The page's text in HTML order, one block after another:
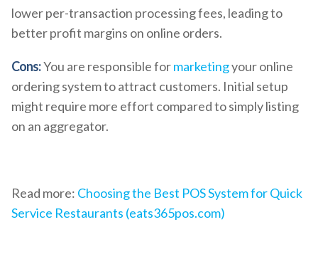
lower per-transaction processing fees, leading to
better profit margins on online orders.
Cons:You are responsible formarketingyour online
ordering system to attract customers. Initial setup
might require more effort compared to simply listing
on an aggregator.
Read more: Choosing the Best POS System for Quick
Service Restaurants (eats365pos.com)